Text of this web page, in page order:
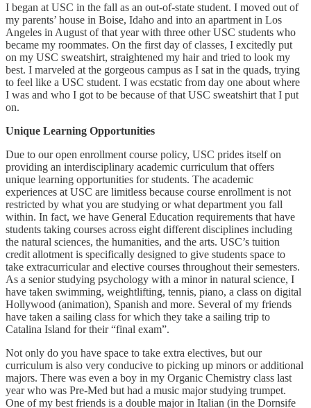
I began at USC in the fall as an out-of-state student. I moved out of
my parents’ house in Boise, Idaho and into an apartment in Los
Angeles in August of that year with three other USC students who
became my roommates. On the first day of classes, I excitedly put
on my USC sweatshirt, straightened my hair and tried to look my
best. I marveled at the gorgeous campus as I sat in the quads, trying
to feel like a USC student. I was ecstatic from day one about where
I was and who I got to be because of that USC sweatshirt that I put
on.
Unique Learning Opportunities
Due to our open enrollment course policy, USC prides itself on
providing an interdisciplinary academic curriculum that offers
unique learning opportunities for students. The academic
experiences at USC are limitless because course enrollment is not
restricted by what you are studying or what department you fall
within. In fact, we have General Education requirements that have
students taking courses across eight different disciplines including
the natural sciences, the humanities, and the arts. USC’s tuition
credit allotment is specifically designed to give students space to
take extracurricular and elective courses throughout their semesters.
As a senior studying psychology with a minor in natural science, I
have taken swimming, weightlifting, tennis, piano, a class on digital
Hollywood (animation), Spanish and more. Several of my friends
have taken a sailing class for which they take a sailing trip to
Catalina Island for their “final exam”.
Not only do you have space to take extra electives, but our
curriculum is also very conducive to picking up minors or additional
majors. There was even a boy in my Organic Chemistry class last
year who was Pre-Med but had a music major studying trumpet.
One of my best friends is a double major in Italian (in the Dornsife